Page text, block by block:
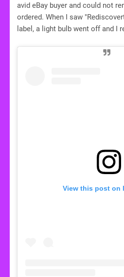
avid eBay buyer and could not
ordered. When I saw
label, a light bulb went off and I
View this post on